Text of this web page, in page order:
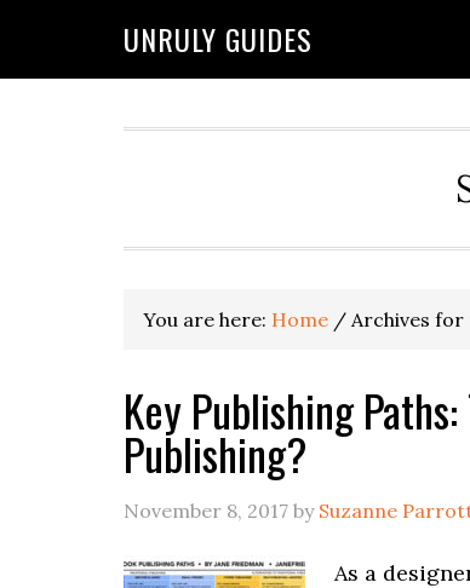
UNRULY GUIDES
You are here: Home / Archives for
Key Publishing
Publishing?
November 8, 2017 by Suzanne
As a